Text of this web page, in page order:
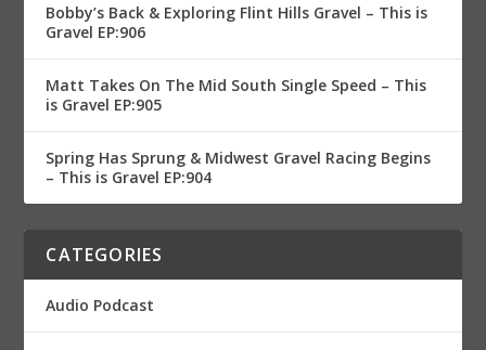
Bobby’s Back & Exploring Flint Hills Gravel – This is
Gravel EP:906
Matt Takes On The Mid South Single Speed – This
is Gravel EP:905
Spring Has Sprung & Midwest Gravel Racing Begins
– This is Gravel EP:904
CATEGORIES
Audio Podcast